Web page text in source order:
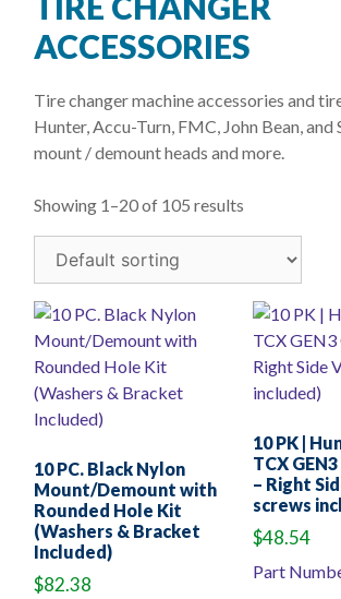
ACCESSORIES
Tire changer machine accessories and
Hunter, Accu-Turn, FMC, John Bean, and
mount / demount heads and more.
Showing 1–20 of 105 results
10 PC. Black Nylon
Mount/Demount with
Rounded Hole Kit
(Washers & Bracket
Included)
$82.38
10 PK |
TCX
– Right
screws
$48.54
Part